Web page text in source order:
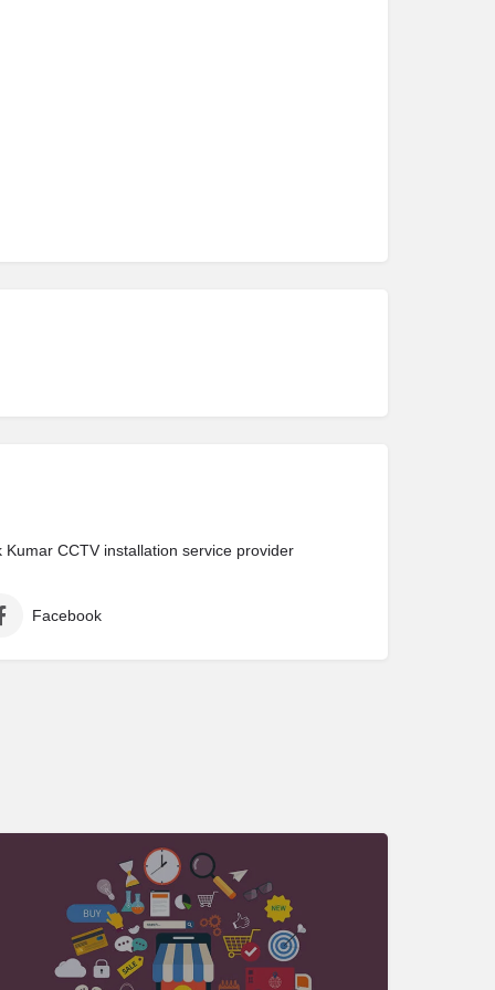
Kumar CCTV installation service provider
Facebook